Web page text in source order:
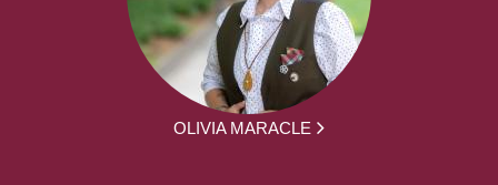
OLIVIA MARACLE